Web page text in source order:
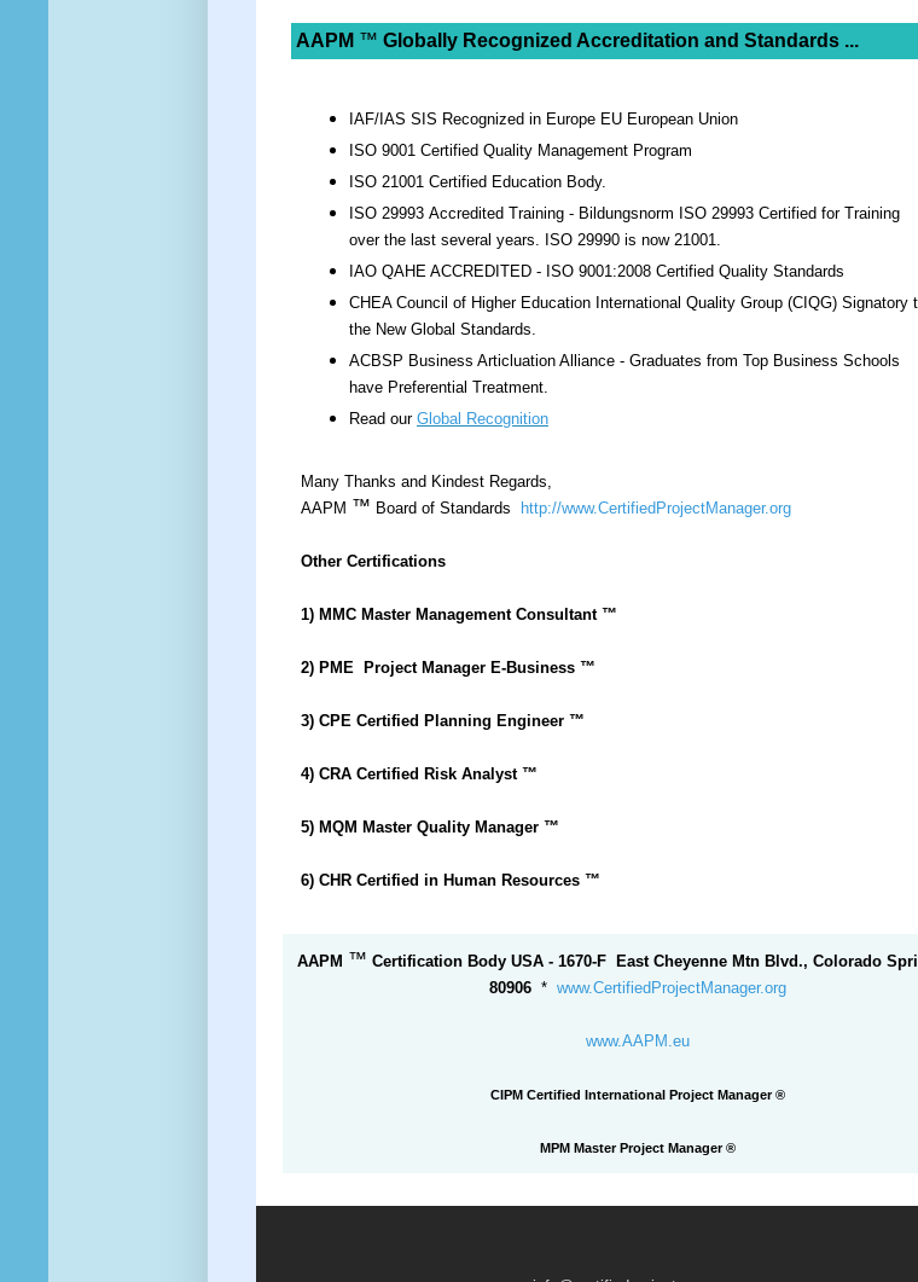
AAPM ™ Globally Recognized Accreditation and Standards ...
IAF/IAS SIS Recognized in Europe EU European Union
ISO 9001 Certified Quality Management Program
ISO 21001 Certified Education Body.
ISO 29993 Accredited Training - Bildungsnorm ISO 29993 Certified for Training
over the last several years. ISO 29990 is now 21001.
IAO QAHE ACCREDITED - ISO 9001:2008 Certified Quality Standards
CHEA Council of Higher Education International Quality Group (CIQG) Signatory
the New Global Standards.
ACBSP Business Articluation Alliance - Graduates from Top Business Schools
have Preferential Treatment.
Read our Global Recognition
Many Thanks and Kindest Regards,
AAPM ™ Board of Standards http://www.CertifiedProjectManager.org
Other Certifications
1) MMC Master Management Consultant ™
2) PME Project Manager E-Business ™
3) CPE Certified Planning Engineer ™
4) CRA Certified Risk Analyst ™
5) MQM Master Quality Manager ™
6) CHR Certified in Human Resources ™
AAPM ™ Certification Body USA - 1670-F East Cheyenne Mtn Blvd., Colorado
80906 * www.CertifiedProjectManager.org
www.AAPM.eu
CIPM Certified International Project Manager ®
MPM Master Project Manager®